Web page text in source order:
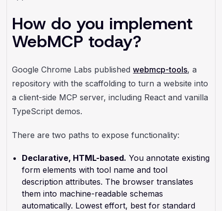
How do you implement
WebMCP today?
Google Chrome Labs publishedwebmcp-tools, a
repository with the scaffolding to turn a website into
a client-side MCP server, including React and vanilla
TypeScript demos.
There are two paths to expose functionality:
Declarative, HTML-based. You annotate existing
form elements with tool name and tool
description attributes. The browser translates
them into machine-readable schemas
automatically. Lowest effort, best for standard